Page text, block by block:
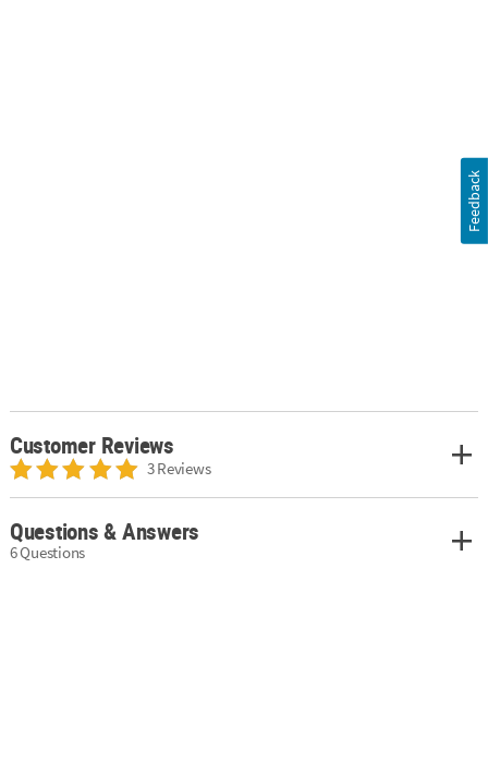
Customer Reviews
3 Reviews
Questions & Answers
6 Questions
Feedback